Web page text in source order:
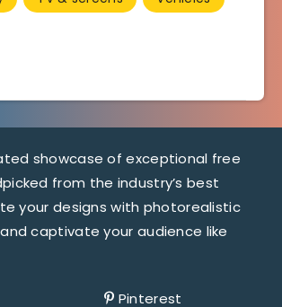
showcase of exceptional free
from the industry’s best
your designs with photorealistic
captivate your audience like
Pinterest